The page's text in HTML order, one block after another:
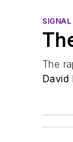
The
David